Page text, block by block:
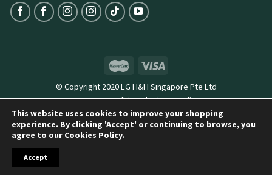
© Copyright 2020 LG H&H Singapore Pte Ltd
Terms & Conditions|Privacy Policy
This website uses cookies to improve your shopping
experience. By clicking 'Accept' or continuing to browse, you
agree to our Cookies Policy.
Accept